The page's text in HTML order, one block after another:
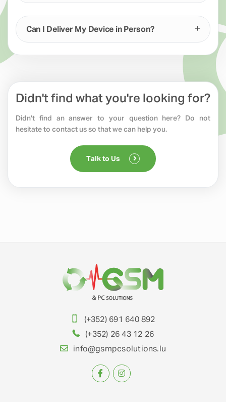
Can I Deliver My Device in Person?
Didn't find what you're looking for?
Didn't find an answer to your question here? Do not
hesitate to contact us so that we can help you.
Talk to Us
(+352) 691 640 892
(+352) 26 43 12 26
info@gsmpcsolutions.lu